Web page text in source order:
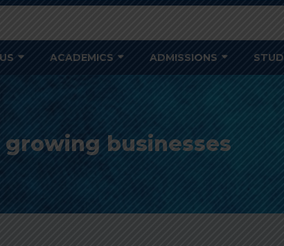
ACADEMICS ADMISSIONS
businesses